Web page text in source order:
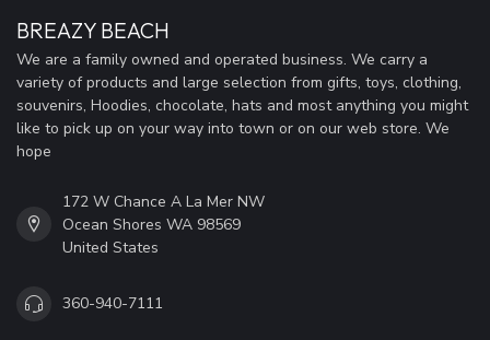
BREAZY BEACH
We are a family owned and operated business. We carry a
variety of products and large selection from gifts, toys, clothing,
souvenirs, Hoodies, chocolate, hats and most anything you might
like to pick up on your way into town or on our web store. We
hope
172 W Chance A La Mer NW
Ocean Shores WA 98569
United States
360-940-7111